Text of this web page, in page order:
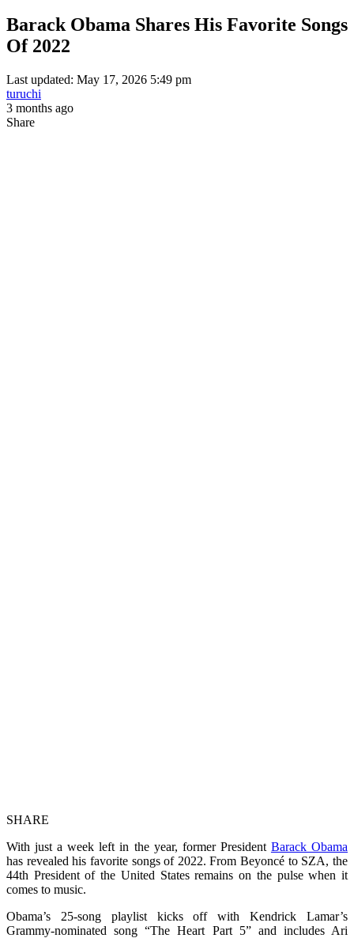
Barack Obama Shares His Favorite Songs
Of 2022
Last updated: May 17, 2026 5:49 pm
turuchi
3 months ago
Share
SHARE
With just a week left in the year, former President Barack Obama
has revealed his favorite songs of 2022. From Beyoncé to SZA, the
44th President of the United States remains on the pulse when it
comes to music.
Obama’s 25-song playlist kicks off with Kendrick Lamar’s
Grammy-nominated song “The Heart Part 5” and includes Ari